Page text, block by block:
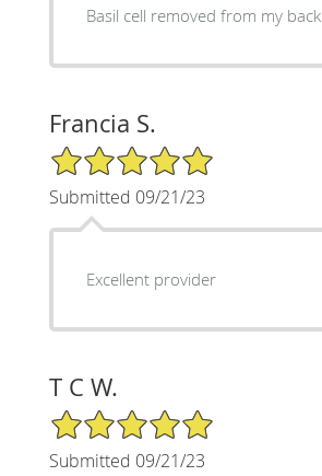
Basil cell removed from my back
Francia S.
5/5 Star Rating
Submitted 09/21/23
Excellent provider
T C W.
5/5 Star Rating
Submitted 09/21/23